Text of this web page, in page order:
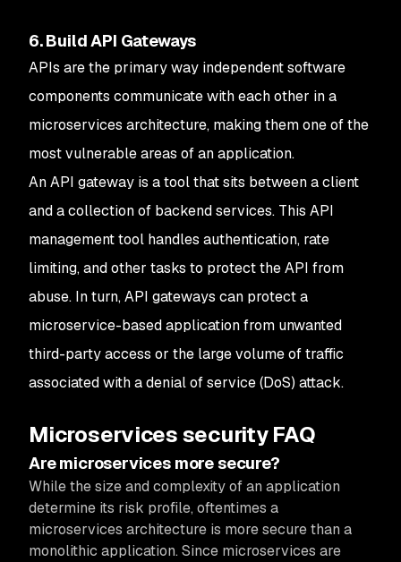
6. Build API Gateways
APIs are the primary way independent software
components communicate with each other in a
microservices architecture, making them one of the
most vulnerable areas of an application.
An API gateway is a tool that sits between a client
and a collection of backend services. This API
management tool handles authentication, rate
limiting, and other tasks to protect the API from
abuse. In turn, API gateways can protect a
microservice-based application from unwanted
third-party access or the large volume of traffic
associated with a denial of service (DoS) attack.
Microservices security FAQ
Are microservices more secure?
While the size and complexity of an application
determine its risk profile, oftentimes a
microservices architecture is more secure than a
monolithic application. Since microservices are